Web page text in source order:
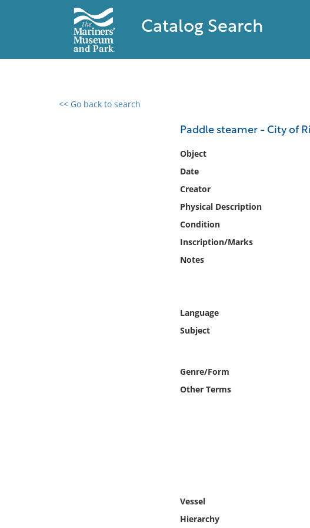
Catalog Search
<< Go back to search
Paddle steamer - City of
Object
Date
Creator
Physical Description
Condition
Inscription/Marks
Notes
Language
Subject
Genre/Form
Other Terms
Vessel
Hierarchy
0 results found